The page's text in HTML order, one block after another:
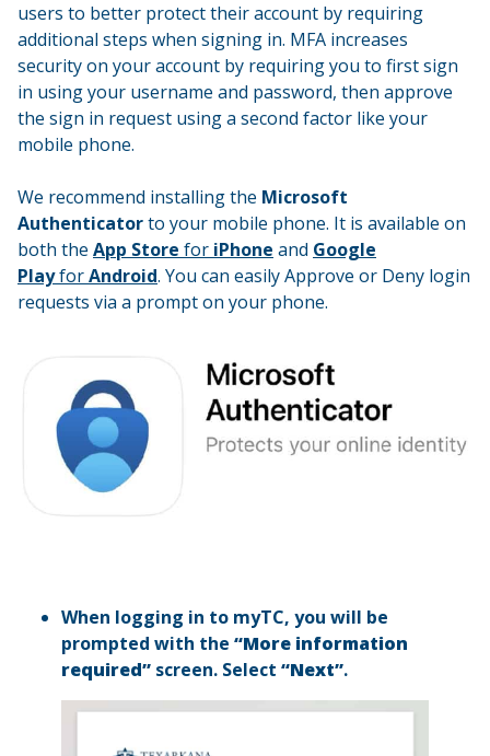
users to better protect their account by requiring
additional steps when signing in. MFA increases
security on your account by requiring you to first sign
in using your username and password, then approve
the sign in request using a second factor like your
mobile phone.
We recommend installing the Microsoft
Authenticatorto your mobile phone. It is available on
both the App Store for iPhone and Google
PlayforAndroid. You can easily Approve or Deny login
requests via a prompt on your phone.
When logging in to myTC, you will be
prompted with the “More information
required” screen. Select “Next”.